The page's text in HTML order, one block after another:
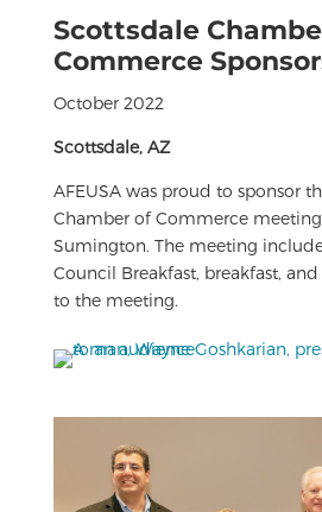
Scottsdale
Commerce
October 2022
Scottsdale, AZ
AFEUSA was proud to sponsor
Chamber of Commerce
Sumington. The meeting
Council Breakfast, breakfast,
to the meeting.